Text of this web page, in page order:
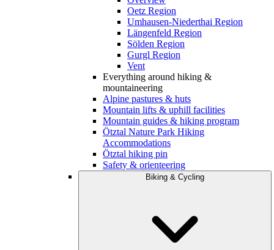
Oetz Region
Umhausen-Niederthai Region
Längenfeld Region
Sölden Region
Gurgl Region
Vent
Everything around hiking &
mountaineering
Alpine pastures & huts
Mountain lifts & uphill facilities
Mountain guides & hiking program
Ötztal Nature Park Hiking
Accommodations
Ötztal hiking pin
Safety & orienteering
Biking & Cycling